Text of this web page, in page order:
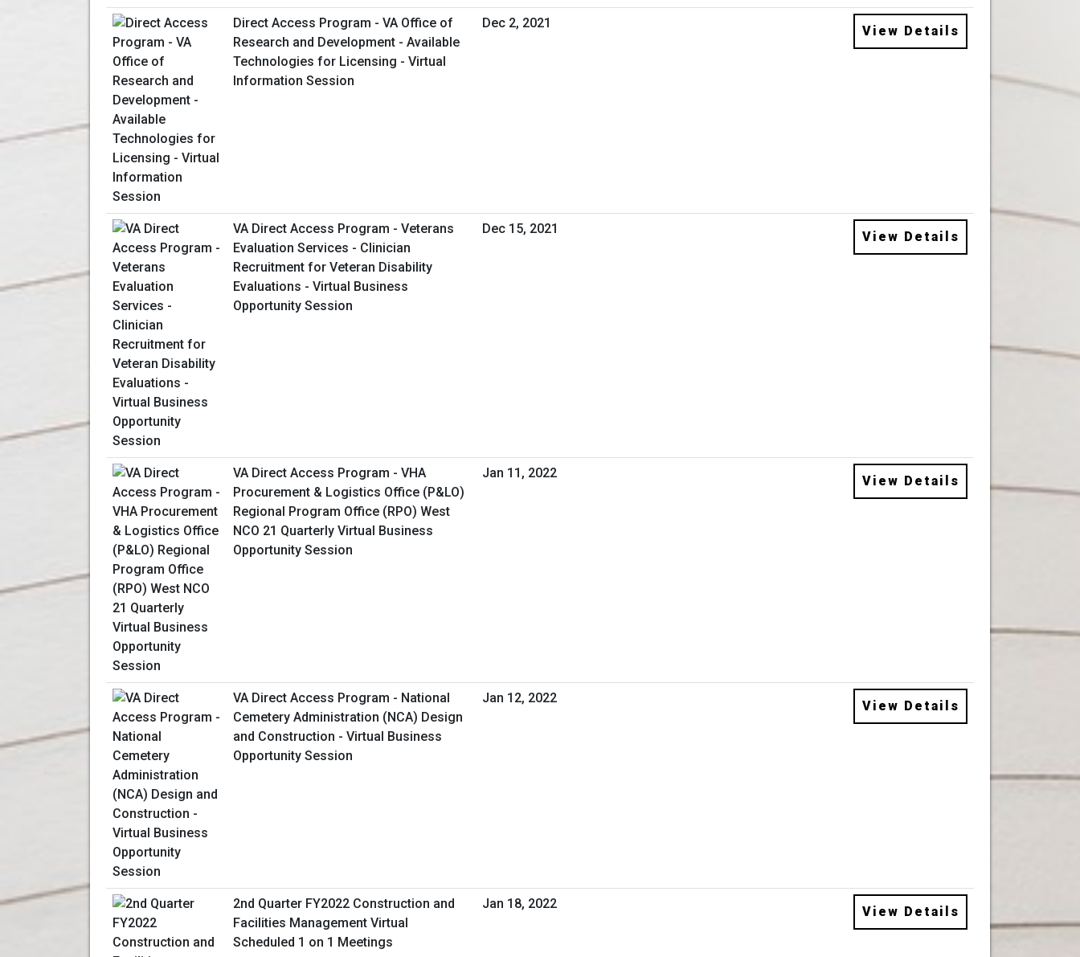
Direct Access Program - VA Office of
Research and Development - Available
Technologies for Licensing - Virtual
Information Session
Dec 2, 2021
View Details
VA Direct Access Program - Veterans
Evaluation Services - Clinician
Recruitment for Veteran Disability
Evaluations - Virtual Business
Opportunity Session
Dec 15, 2021
View Details
VA Direct Access Program - VHA
Procurement & Logistics Office (P&LO)
Regional Program Office (RPO) West
NCO 21 Quarterly Virtual Business
Opportunity Session
Jan 11, 2022
View Details
VA Direct Access Program - National
Cemetery Administration (NCA) Design
and Construction - Virtual Business
Opportunity Session
Jan 12, 2022
View Details
2nd Quarter FY2022 Construction and
Facilities Management Virtual
Scheduled 1 on 1 Meetings
Jan 18, 2022
View Details